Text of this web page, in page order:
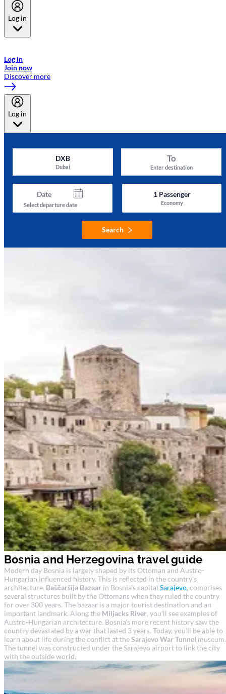
Log in
Log in
Join now
Discover more
Log in
DXB
Dubai
To
Enter destination
Date
Select departure date
1Passenger
Economy
Search
Bosnia and Herzegovina travel guide
Modern day Bosnia is largely shaped by its Ottoman and Austro-
Hungarian influenced history. This is reflected in the country's
architecture. Baščaršija Bazaar in Bosnia's capital Sarajevo, comprises
several structures built by the Ottomans when they ruled the country
for over 300 years. The bazaar is a major tourist destination and an
important landmark. Along the Miljacks River, you'll see examples of
Austro-Hungarian architecture. Bosnia's more recent history saw the
country devastated by a war that lasted 3 years. Today, you'll be able to
learn about life during the conflict at theSarajevo War Tunnel museum.
The tunnel was constructed under the Sarajevo airport to link the city
with the outside world.